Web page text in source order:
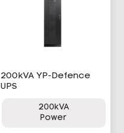
200kVA YP-Defence
UPS
200kVA
Power